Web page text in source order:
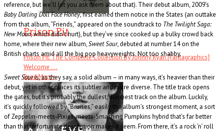
Prison Pit
Prison Pit: The Complete Collection By Johnny Ryan [Fantagraphics]
Welcome . . .
Read More+
reference, but we’ll let you ask them about that). Their debut album, 2009’s
Baby Darling Doll Face Honey, first earned them notice in the States (an outtake
from that album, “Friends,” appeared on the soundtrack to The Twilight Saga:
New Moon, which didn’t hurt), but they’ve since cooked up a bulky crowd back
home, where their new album,Sweet Sour, debuted at number 14 on the
British charts amid all the big pop heavyweights. Not too shabby.
Sweet Souris, as they say, a solid album – in many ways, it’s heavier than their
debut, yet in other places its subtler and more diverse. The title track opens
the gates, but it’s probably the dullest, dumbest track on the album. Luckily,
it’s quickly followed by “Bruises,” easily the album’s strongest moment, a sort
of Zeppelin-meets-Pixies-meets-Smashing Pumpkins hybrid that’s far better
than that unfortunate description makes it seem. From there, it’s a rock ‘n’ roll